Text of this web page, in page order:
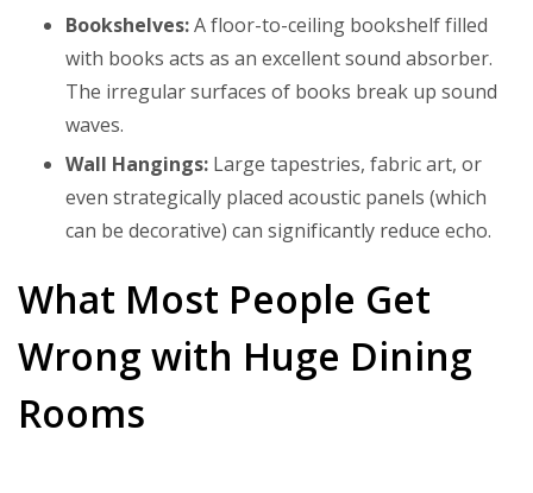
Bookshelves:A floor-to-ceiling bookshelf filled
with books acts as an excellent sound absorber.
The irregular surfaces of books break up sound
waves.
Wall Hangings: Large tapestries, fabric art, or
even strategically placed acoustic panels (which
can be decorative) can significantly reduce echo.
What Most People Get
Wrong with Huge Dining
Rooms